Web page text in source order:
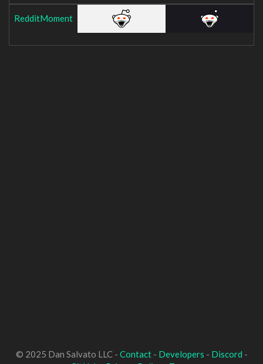
RedditMoment
© 2025 Dan Salvato LLC - Contact- Developers - Discord -